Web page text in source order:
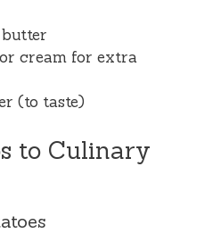
cream for extra
(to taste)
to Culinary